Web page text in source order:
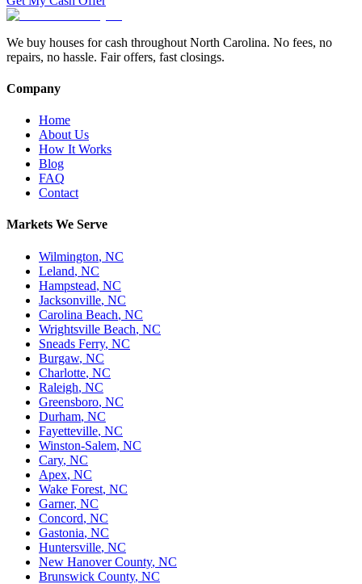
We buy houses for cash throughout North Carolina. No fees, no
repairs, no hassle. Fair offers, fast closings.
Company
Home
About Us
How It Works
Blog
FAQ
Contact
Markets We Serve
Wilmington, NC
Leland, NC
Hampstead, NC
Jacksonville, NC
Carolina Beach, NC
Wrightsville Beach, NC
Sneads Ferry, NC
Burgaw, NC
Charlotte, NC
Raleigh, NC
Greensboro, NC
Durham, NC
Fayetteville, NC
Winston-Salem, NC
Cary, NC
Apex, NC
Wake Forest, NC
Garner, NC
Concord, NC
Gastonia, NC
Huntersville, NC
New Hanover County, NC
Brunswick County, NC